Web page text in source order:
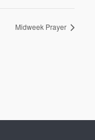
Midweek Prayer